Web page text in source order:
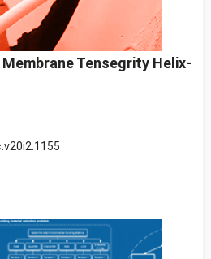
Tensegrity Helix-